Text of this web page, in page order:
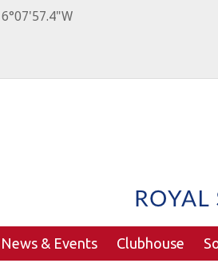
News & Events Clubhouse